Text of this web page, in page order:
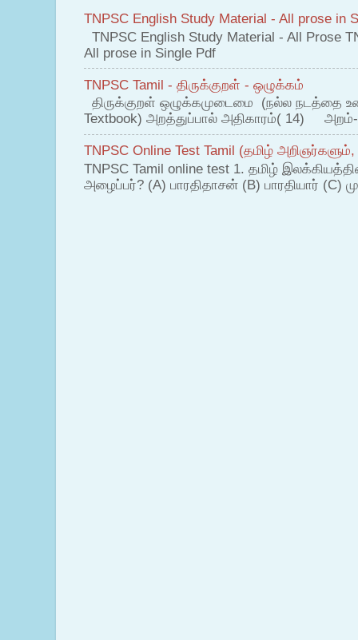
TNPSC English Study Material - All prose in
TNPSC English Study Material - All Prose
All prose in Single Pdf
TNPSC Tamil - திருக்குறள் - ஒழுக்கம்
திருக்குறள் ஒழுக்கமுடைமை (நல்ல நடத்தை
Textbook) அறத்துப்பால் அதிகாரம்( 14)
TNPSC Online Test Tamil (தமிழ்
TNPSC Tamil online test 1. தமிழ்
அழைப்பர்? (A) பாரதிதாசன் (B) பாரதியார் (C)